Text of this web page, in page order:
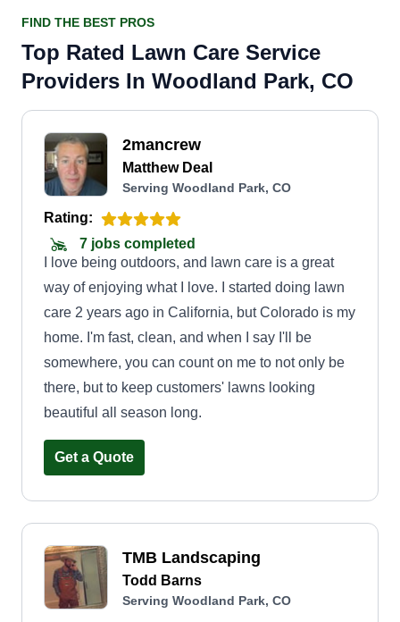
FIND THE BEST PROS
Top Rated Lawn Care Service
Providers In Woodland Park, CO
2mancrew
Matthew Deal
Serving Woodland Park, CO
Rating:
7 jobs completed
I love being outdoors, and lawn care is a great
way of enjoying what I love. I started doing lawn
care 2 years ago in California, but Colorado is my
home. I'm fast, clean, and when I say I'll be
somewhere, you can count on me to not only be
there, but to keep customers' lawns looking
beautiful all season long.
Get a Quote
TMB Landscaping
Todd Barns
Serving Woodland Park, CO